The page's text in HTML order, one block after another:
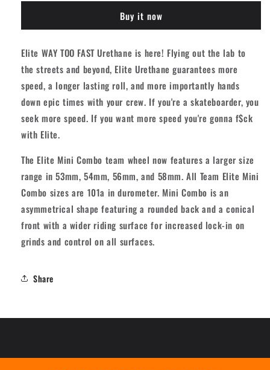
Skateboard
101A
[set/4]
Combo
Skateboard
101A
[set/4]
Buy it now
Elite WAY TOO FAST Urethane is here! Flying out the lab to
the streets and beyond, Elite Urethane guarantees more
speed, a longer lasting roll, and more importantly hands
down epic times with your crew. If you're a skateboarder, you
seek more speed. If you want more speed you're gonna f$ck
with Elite.
The Elite Mini Combo team wheel now features a larger size
range in 53mm, 54mm, 56mm, and 58mm. All Team Elite Mini
Combo sizes are 101a in durometer. Mini Combo is an
asymmetrical shape featuring a rounded back and a conical
front with a wider riding surface for increased lock-in on
grinds and control on all surfaces.
Share